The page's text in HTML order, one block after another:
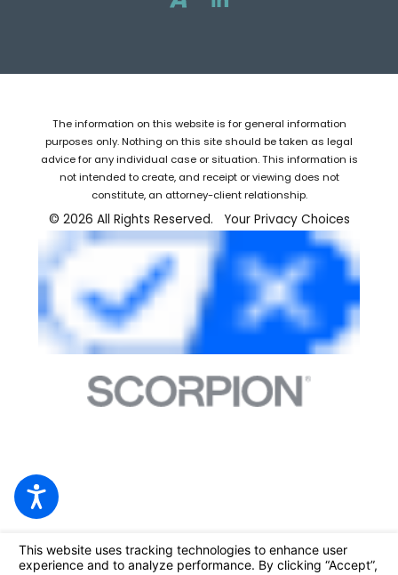
The information on this website is for general information
purposes only. Nothing on this site should be taken as legal
advice for any individual case or situation. This information is
not intended to create, and receipt or viewing does not
constitute, an attorney-client relationship.
© 2026 All Rights Reserved. Your Privacy Choices